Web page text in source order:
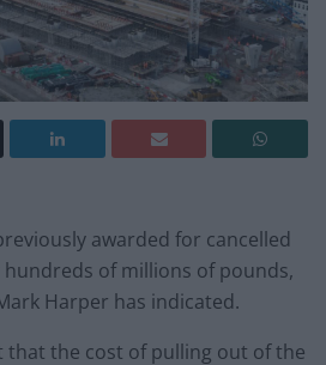
awarded for cancelled
hundreds of millions of pounds,
Harper has indicated.
that the cost of pulling out of the